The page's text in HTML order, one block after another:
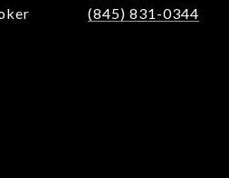
(845) 831-0344